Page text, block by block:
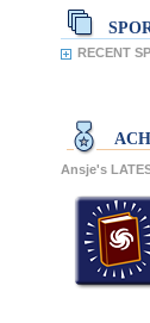
RECENT
Ansje's